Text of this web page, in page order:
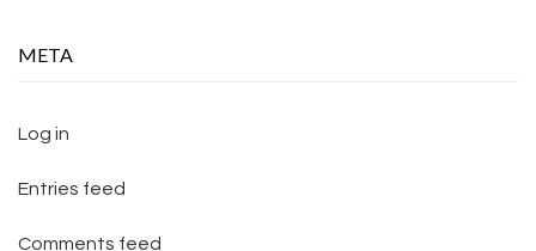
META
Log in
Entries feed
Comments feed